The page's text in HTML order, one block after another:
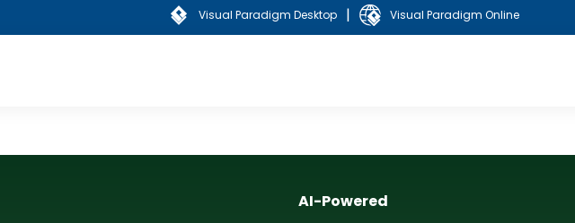
Visual Paradigm Desktop | Visual Paradigm Online
AI-Powered